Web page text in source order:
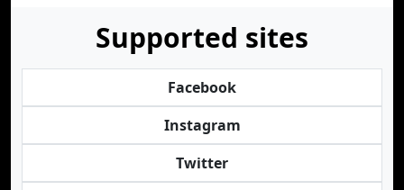
Supported sites
Facebook
Instagram
Twitter